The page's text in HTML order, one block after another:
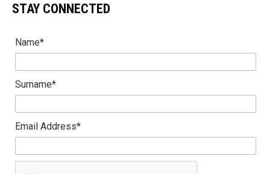
STAY CONNECTED
Name*
Surname*
Email Address*